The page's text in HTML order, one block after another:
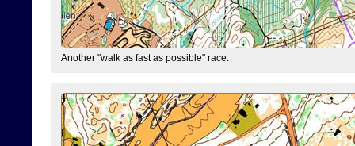
Another "walk as fast as possible" race.